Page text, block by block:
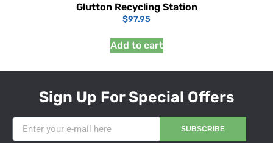
Glutton Recycling Station
$97.95
Add to cart
Sign Up For Special Offers
SUBSCRIBE